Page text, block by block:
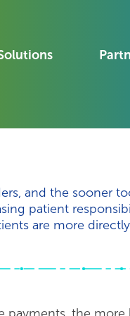
and the sooner
patient
are more directly
payments, the more